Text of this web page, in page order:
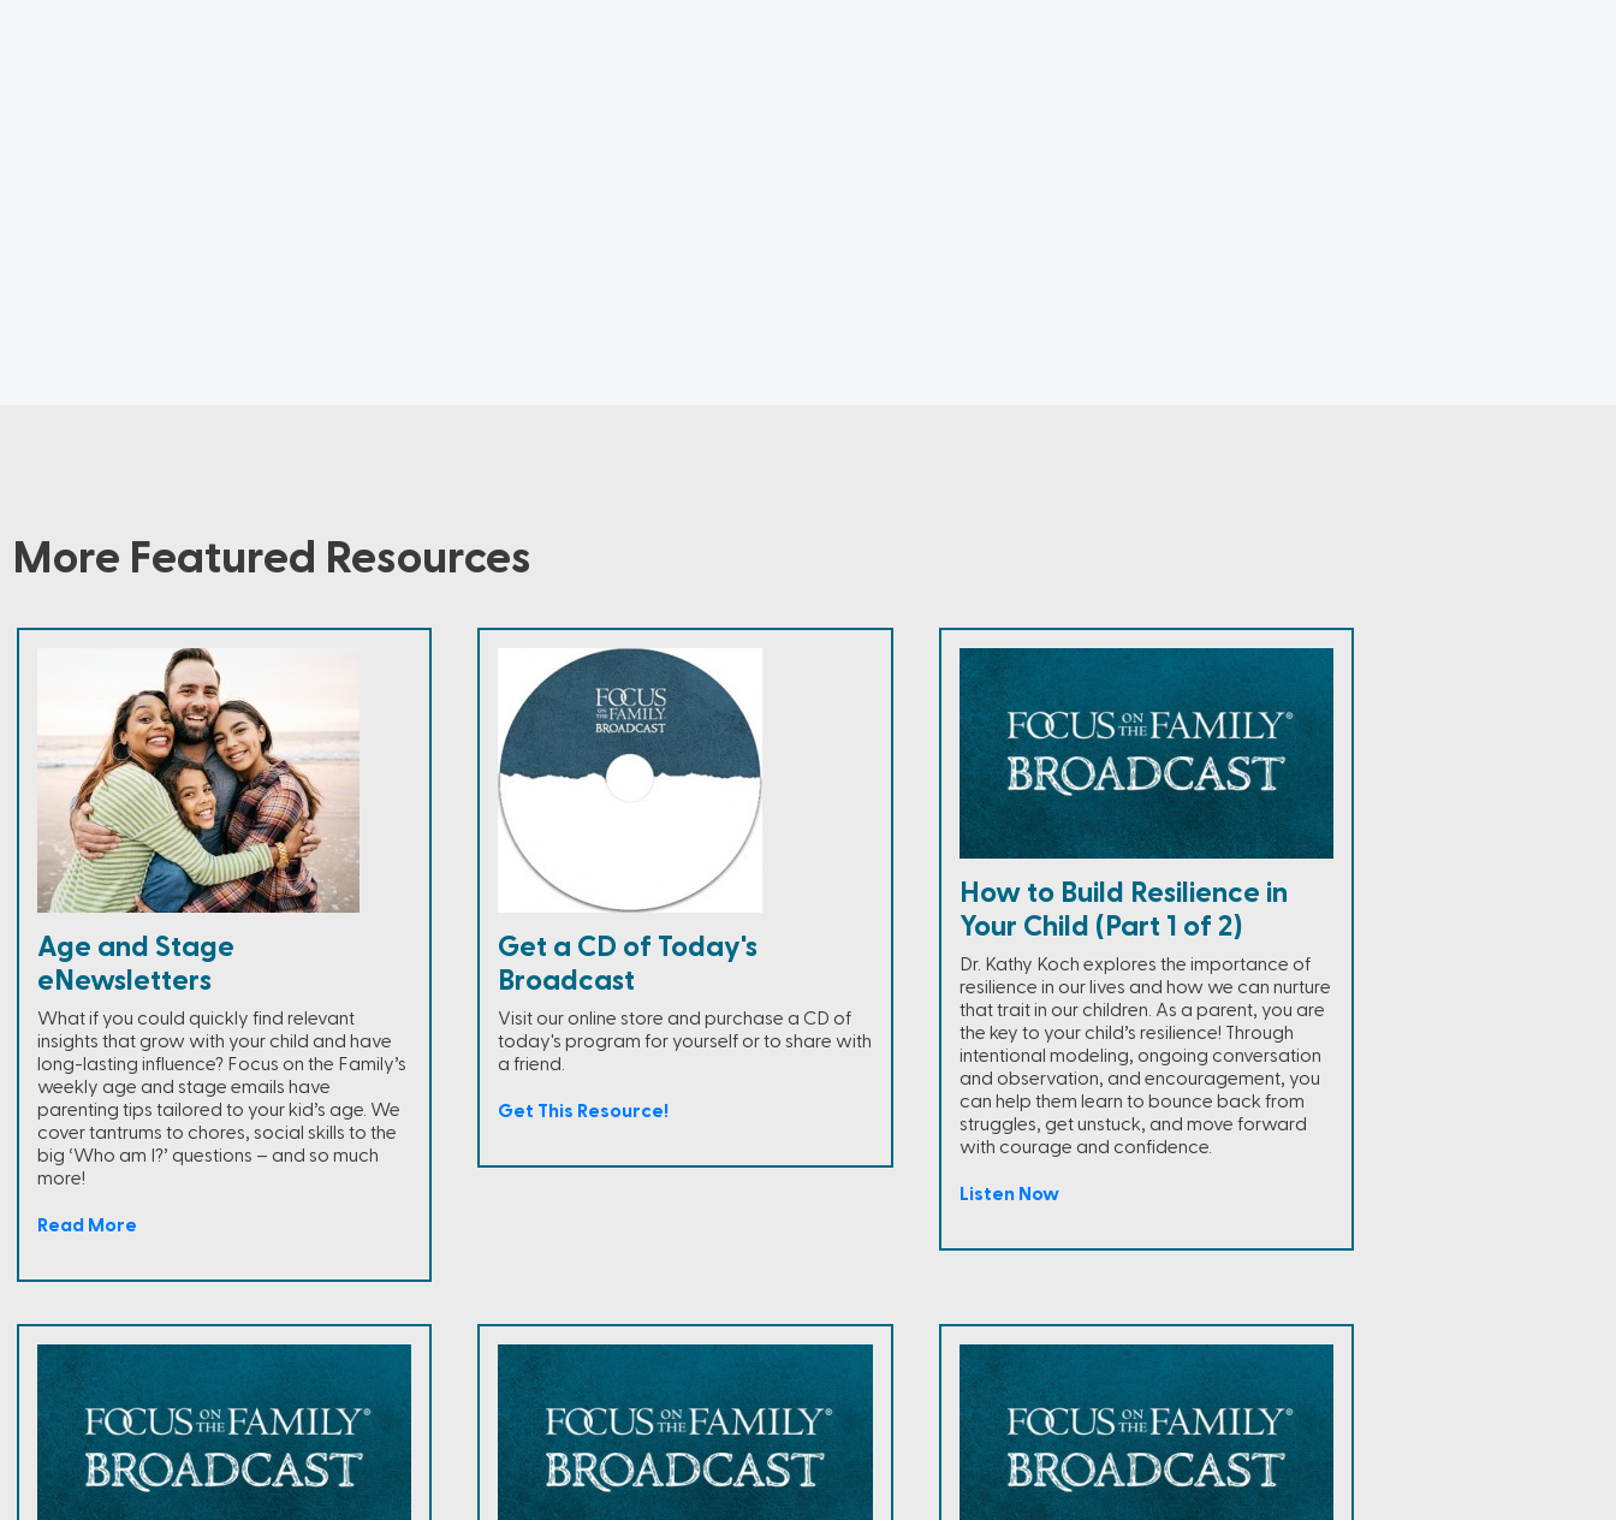
More Featured Resources
Age and Stage
eNewsletters
What if you could quickly find relevant
insights that grow with your child and have
long-lasting influence? Focus on the Family’s
weekly age and stage emails have
parenting tips tailored to your kid’s age. We
cover tantrums to chores, social skills to the
big ‘Who am I?’ questions – and so much
more!
Read More
Get a CD of Today's
Broadcast
Visit our online store and purchase a CD of
today's program for yourself or to share with
a friend.
Get This Resource!
How to Build Resilience in
Your Child (Part 1 of 2)
Dr. Kathy Koch explores the importance of
resilience in our lives and how we can nurture
that trait in our children. As a parent, you are
the key to your child’s resilience! Through
intentional modeling, ongoing conversation
and observation, and encouragement, you
can help them learn to bounce back from
struggles, get unstuck, and move forward
with courage and confidence.
Listen Now